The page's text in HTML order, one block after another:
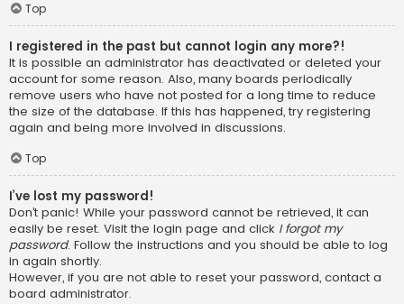
Top
I registered in the past but cannot login any more?!
It is possible an administrator has deactivated or deleted your
account for some reason. Also, many boards periodically
remove users who have not posted for a long time to reduce
the size of the database. If this has happened, try registering
again and being more involved in discussions.
Top
I’ve lost my password!
Don’t panic! While your password cannot be retrieved, it can
easily be reset. Visit the login page and click I forgot my
password. Follow the instructions and you should be able to log
in again shortly.
However, if you are not able to reset your password, contact a
board administrator.